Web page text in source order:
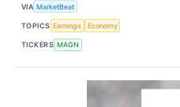
VIA MarketBeat
TOPICS Earnings Economy
TICKERS MAGN